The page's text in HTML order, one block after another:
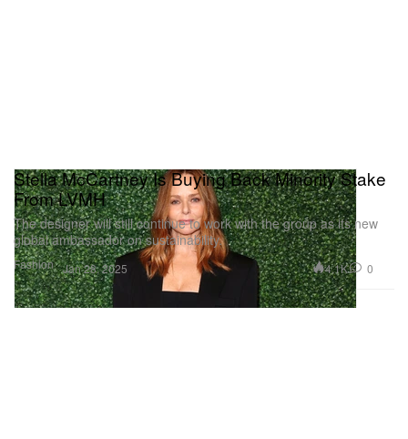
Fashion
Stella McCartney Is Buying Back Minority Stake
From LVMH
The designer will still continue to work with the group as its new
global ambassador on sustainability.
Jan 28, 2025 4.1K 0